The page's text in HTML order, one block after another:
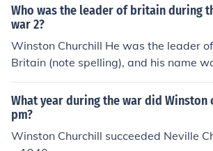
Who was the leader of britain during
war 2?
Winston Churchill He was the leader
Britain (note spelling), and his name
cer Churchill, not "Churhill".
What year during the war did Winston
pm?
Winston Churchill succeeded Neville